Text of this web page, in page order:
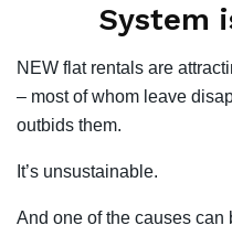
System
NEW flat rentals are
– most of whom leave
outbids them.
It’s unsustainable.
And one of the causes can